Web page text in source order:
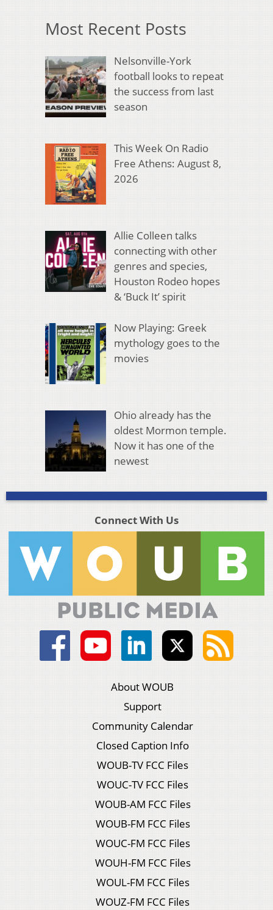
Most Recent Posts
Nelsonville-York
football looks to repeat
the success from last
season
This Week On Radio
Free Athens: August 8,
2026
Allie Colleen talks
connecting with other
genres and species,
Houston Rodeo hopes
& ‘Buck It’ spirit
Now Playing: Greek
mythology goes to the
movies
Ohio already has the
oldest Mormon temple.
Now it has one of the
newest
Connect With Us
About WOUB
Support
Community Calendar
Closed Caption Info
WOUB-TV FCC Files
WOUC-TV FCC Files
WOUB-AM FCC Files
WOUB-FM FCC Files
WOUC-FM FCC Files
WOUH-FM FCC Files
WOUL-FM FCC Files
WOUZ-FM FCC Files